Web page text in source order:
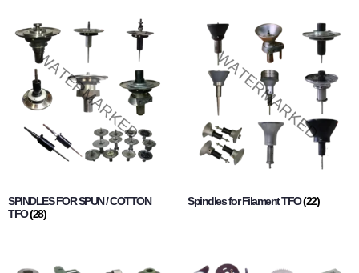
SPINDLES FOR SPUN / COTTON
TFO(28)
Spindles for Filament TFO(22)